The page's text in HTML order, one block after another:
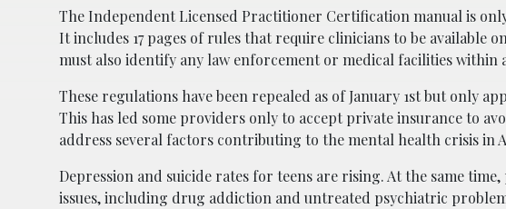
The Independent Licensed Practitioner Certification manual is
It includes 17 pages of rules that require clinicians to be available
must also identify any law enforcement or medical facilities within
These regulations have been repealed as of January 1st but only
This has led some providers only to accept private insurance to
address several factors contributing to the mental health crisis in
Depression and suicide rates for teens are rising. At the same
issues, including drug addiction and untreated psychiatric